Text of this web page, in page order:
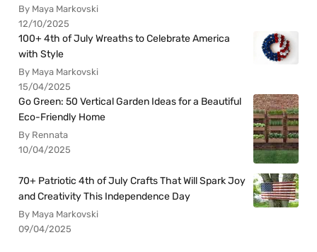
By Maya Markovski
12/10/2025
100+ 4th of July Wreaths to Celebrate America
with Style
By Maya Markovski
15/04/2025
Go Green: 50 Vertical Garden Ideas for a Beautiful
Eco-Friendly Home
By Rennata
10/04/2025
70+ Patriotic 4th of July Crafts That Will Spark Joy
and Creativity This Independence Day
By Maya Markovski
09/04/2025